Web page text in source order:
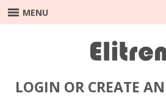
MENU
LOGIN OR CREATE